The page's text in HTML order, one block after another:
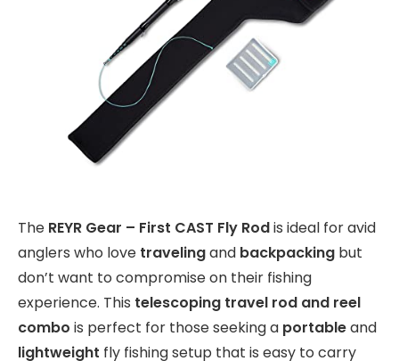
The REYR Gear – First CAST Fly Rodis ideal for avid
anglers who love travelingand backpacking but
don’t want to compromise on their fishing
experience. This telescoping travel rod and reel
combo is perfect for those seeking a portableand
lightweight fly fishing setup that is easy to carry